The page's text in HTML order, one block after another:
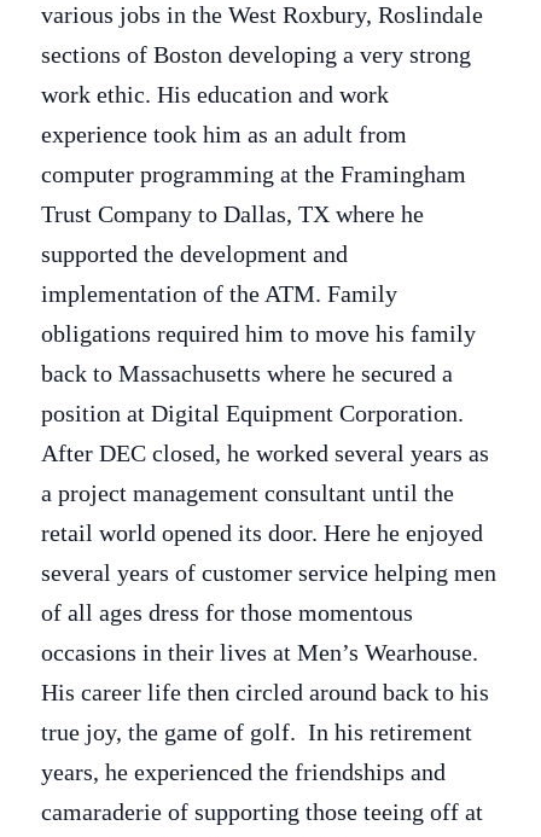
various jobs in the West Roxbury, Roslindale
sections of Boston developing a very strong
work ethic. His education and work
experience took him as an adult from
computer programming at the Framingham
Trust Company to Dallas, TX where he
supported the development and
implementation of the ATM. Family
obligations required him to move his family
back to Massachusetts where he secured a
position at Digital Equipment Corporation.
After DEC closed, he worked several years as
a project management consultant until the
retail world opened its door. Here he enjoyed
several years of customer service helping men
of all ages dress for those momentous
occasions in their lives at Men’s Wearhouse.
His career life then circled around back to his
true joy, the game of golf. In his retirement
years, he experienced the friendships and
camaraderie of supporting those teeing off at